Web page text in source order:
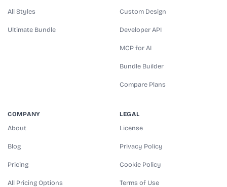
All Styles
Ultimate Bundle
Custom Design
Developer API
MCP for AI
Bundle Builder
Compare Plans
COMPANY
About
Blog
Pricing
All Pricing Options
LEGAL
License
Privacy Policy
Cookie Policy
Terms of Use